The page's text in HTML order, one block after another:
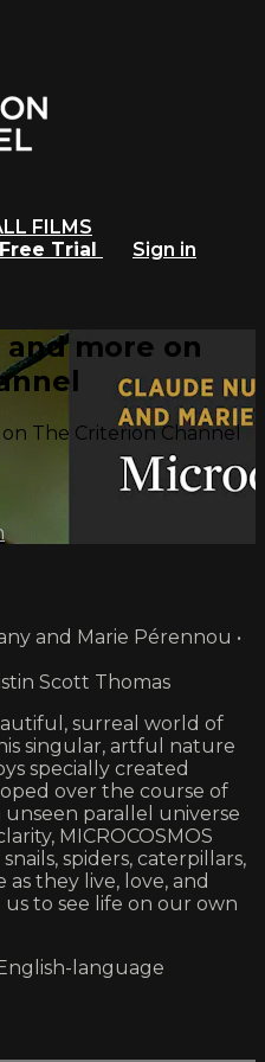
FILMS
Trial
Sign in
more on
The Criterion Channel
and Marie Pérennou •
Scott Thomas
surreal world of
singular, artful nature
specially created
over the course of
parallel universe
MICROCOSMOS
spiders, caterpillars,
as they live, love, and
to see life on our own
language